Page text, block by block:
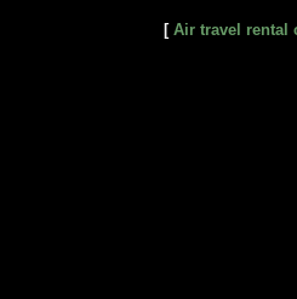
[ Air travel rental